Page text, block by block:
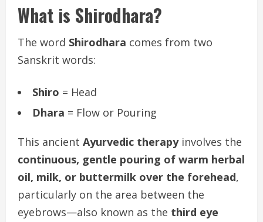
What is Shirodhara?
The word Shirodhara comes from two
Sanskrit words:
Shiro = Head
Dhara = Flow or Pouring
This ancient Ayurvedic therapyinvolves the
continuous, gentle pouring of warm herbal
oil, milk, or buttermilk over the forehead,
particularly on the area between the
eyebrows—also known as the third eye